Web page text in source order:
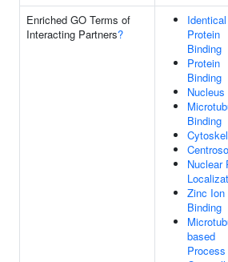
Enriched GO Terms of
Interacting Partners?
Identical
Protein
Binding
Protein
Binding
Nucleus
Binding
Nuclear
Zinc Ion
Binding
based
Process